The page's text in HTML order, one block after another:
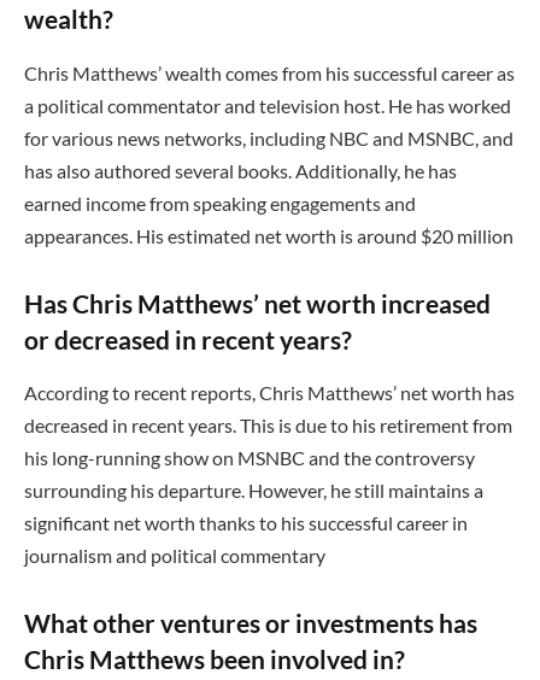
wealth?
Chris Matthews’ wealth comes from his successful career as
a political commentator and television host. He has worked
for various news networks, including NBC and MSNBC, and
has also authored several books. Additionally, he has
earned income from speaking engagements and
appearances. His estimated net worth is around $20 million
Has Chris Matthews’ net worth increased
or decreased in recent years?
According to recent reports, Chris Matthews’ net worth has
decreased in recent years. This is due to his retirement from
his long-running show on MSNBC and the controversy
surrounding his departure. However, he still maintains a
significant net worth thanks to his successful career in
journalism and political commentary
What other ventures or investments has
Chris Matthews been involved in?